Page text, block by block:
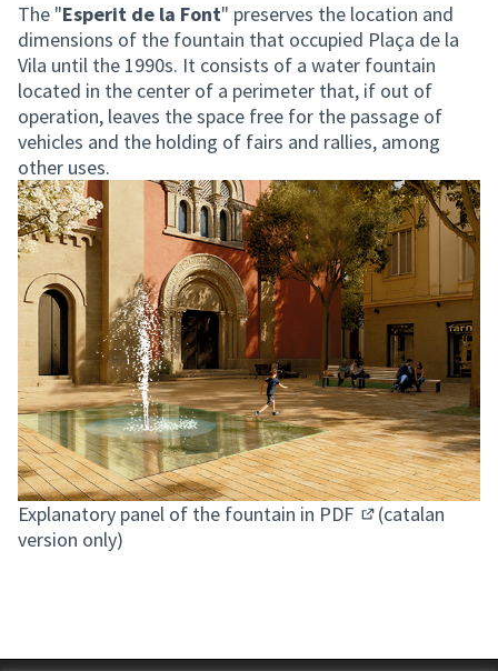
The "Esperit de la Font" preserves the location and
dimensions of the fountain that occupied Plaça de la
Vila until the 1990s. It consists of a water fountain
located in the center of a perimeter that, if out of
operation, leaves the space free for the passage of
vehicles and the holding of fairs and rallies, among
other uses.
Explanatory panel of the fountain in PDF
(Opens in new
(catalan
version only)